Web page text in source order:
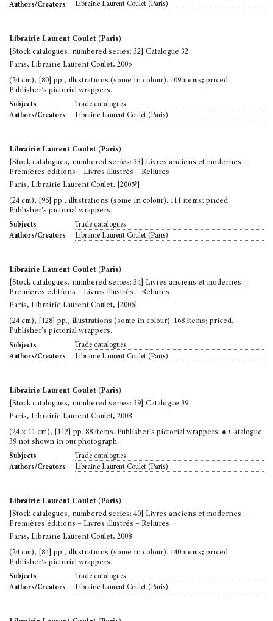
Authors/Creators
Librairie Laurent Coulet (Paris)
Librairie Laurent Coulet (Paris)
[Stock catalogues, numbered series: 32] Catalogue 32
Paris, Librairie Laurent Coulet, 2005
(24 cm), [80] pp., illustrations (some in colour). 109 items; priced.
Publisher’s pictorial wrappers.
Subjects
Trade catalogues
Authors/Creators
Librairie Laurent Coulet (Paris)
Librairie Laurent Coulet (Paris)
[Stock catalogues, numbered series: 33] Livres anciens et modernes :
Premières éditions – Livres illustrés – Reliures
Paris, Librairie Laurent Coulet, [2005?]
(24 cm), [96] pp., illustrations (some in colour). 111 items; priced.
Publisher’s pictorial wrappers.
Subjects
Trade catalogues
Authors/Creators
Librairie Laurent Coulet (Paris)
Librairie Laurent Coulet (Paris)
[Stock catalogues, numbered series: 34] Livres anciens et modernes :
Premières éditions – Livres illustrés – Reliures
Paris, Librairie Laurent Coulet, [2006]
(24 cm), [128] pp., illustrations (some in colour). 168 items; priced.
Publisher’s pictorial wrappers.
Subjects
Trade catalogues
Authors/Creators
Librairie Laurent Coulet (Paris)
Librairie Laurent Coulet (Paris)
[Stock catalogues, numbered series: 39] Catalogue 39
Paris, Librairie Laurent Coulet, 2008
(24 × 11 cm), [112] pp. 88 items. Publisher’s pictorial wrappers. ● Catalogue
39 not shown in our photograph.
Subjects
Trade catalogues
Authors/Creators
Librairie Laurent Coulet (Paris)
Librairie Laurent Coulet (Paris)
[Stock catalogues, numbered series: 40] Livres anciens et modernes :
Premières éditions – Livres illustrés – Reliures
Paris, Librairie Laurent Coulet, 2008
(24 cm), [84] pp., illustrations (some in colour). 140 items; priced.
Publisher’s pictorial wrappers.
Subjects
Trade catalogues
Authors/Creators
Librairie Laurent Coulet (Paris)